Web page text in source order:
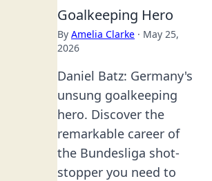
Goalkeeping Hero
By Amelia Clarke · May 25,
2026
Daniel Batz: Germany's
unsung goalkeeping
hero. Discover the
remarkable career of
the Bundesliga shot-
stopper you need to